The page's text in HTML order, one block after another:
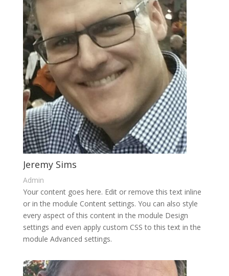
Jeremy Sims
Admin
Your content goes here. Edit or remove this text inline
or in the module Content settings. You can also style
every aspect of this content in the module Design
settings and even apply custom CSS to this text in the
module Advanced settings.